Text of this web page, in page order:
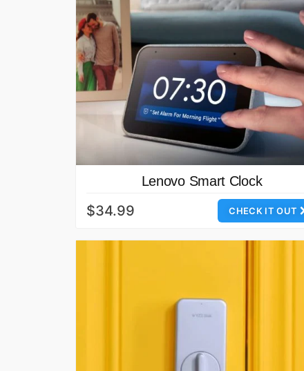
Lenovo Smart Clock
CHECK IT OUT
$34.99